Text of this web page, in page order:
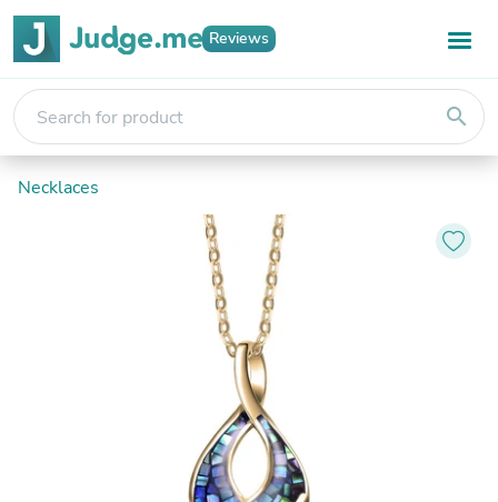
Reviews
search
Necklaces